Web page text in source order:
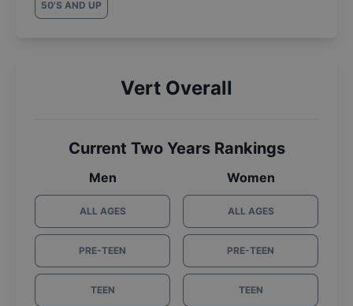
50'S AND UP
Vert Overall
Current Two Years Rankings
Men
ALL AGES
PRE-TEEN
TEEN
Women
ALL AGES
PRE-TEEN
TEEN